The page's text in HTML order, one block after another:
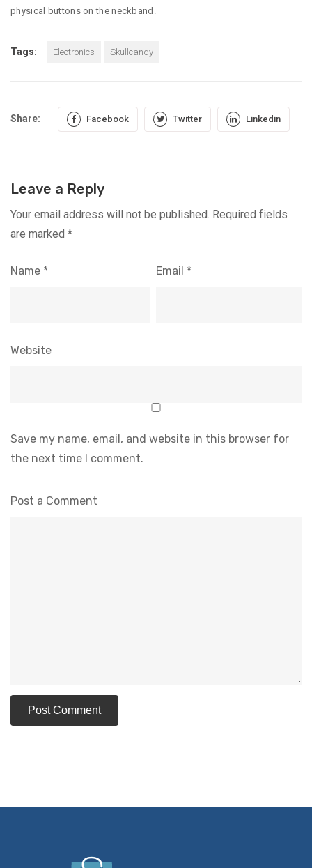
physical buttons on the neckband.
Tags: Electronics Skullcandy
Share: Facebook Twitter Linkedin
Leave a Reply
Your email address will not be published. Required fields
are marked *
Name * Email *
Website
Save my name, email, and website in this browser for
the next time I comment.
Post a Comment